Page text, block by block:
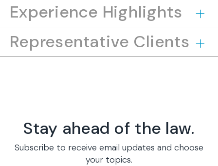
Experience Highlights
Representative Clients
Stay ahead of the law.
Subscribe to receive email updates and choose
your topics.